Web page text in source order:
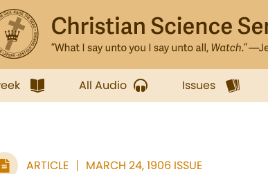
All Audio Issues
ARTICLE MARCH 24, 1906 ISSUE